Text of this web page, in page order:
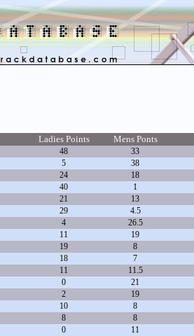
Ladies Points Mens Ponts
48 33
5 38
24 18
40 1
21 13
29 4.5
4 26.5
11 19
19 8
18 7
11 11.5
0 21
2 19
10 8
8 8
0 11